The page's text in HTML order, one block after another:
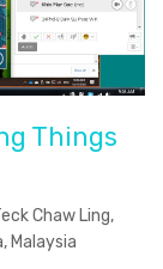
Things
Chaw Ling,
Malaysia